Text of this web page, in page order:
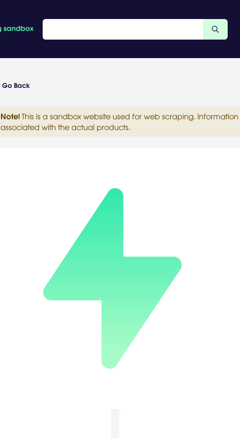
Go Back
Note! This is a sandbox website used for web scraping.
associated with the actual products.